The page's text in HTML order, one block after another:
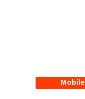
Mobile